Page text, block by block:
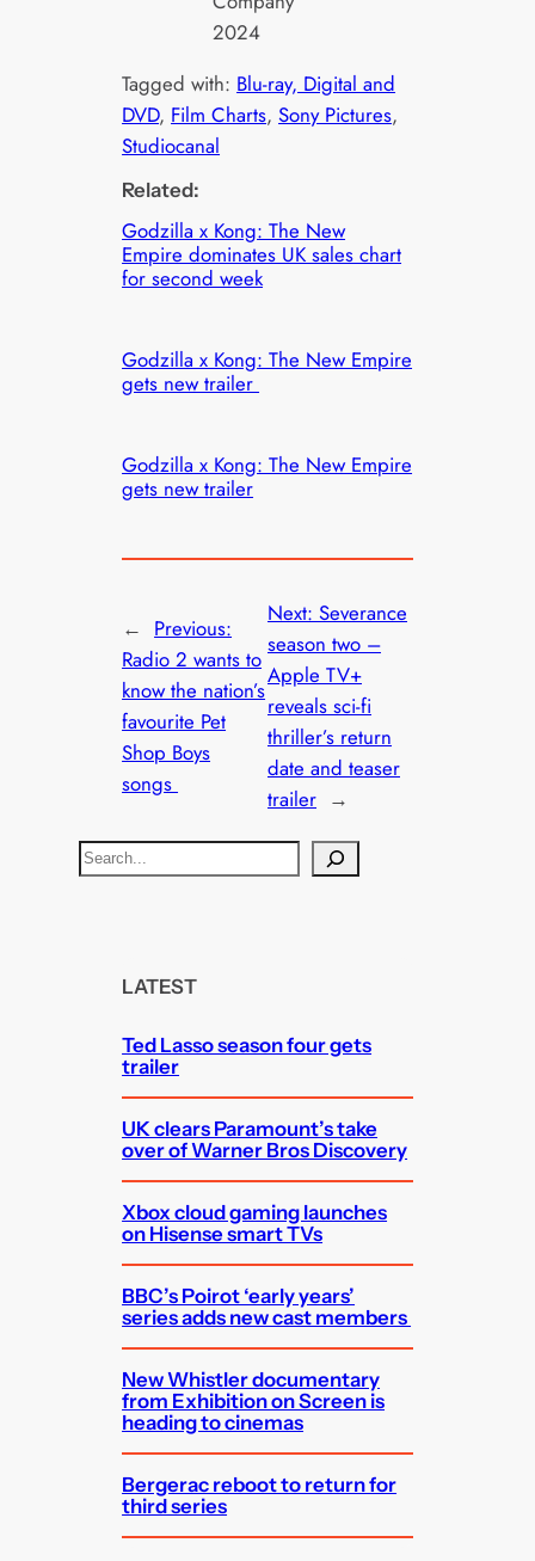
2024
Tagged with: Blu-ray, Digital and
DVD, Film Charts, Sony Pictures
Studiocanal
Related:
Godzilla x Kong: The New
Empire dominates UK sales chart
for second week
Godzilla x Kong: The New Empire
gets new trailer
Godzilla x Kong: The New Empire
gets new trailer
← Previous:
Radio 2 wants to
know the nation’s
favourite Pet
Shop Boys
songs
Next: Severance
season two –
Apple TV+
reveals sci-fi
thriller’s return
date and teaser
trailer →
S
e
LATEST
Ted Lasso season four gets
trailer
UK clears Paramount’s take
over of Warner Bros Discovery
Xbox cloud gaming launches
on Hisense smart TVs
BBC’s Poirot ‘early years’
series adds new cast members
New Whistler documentary
from Exhibition on Screen is
heading to cinemas
Bergerac reboot to return for
third series